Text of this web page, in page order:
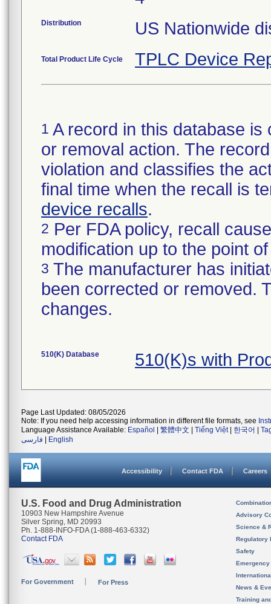
Distribution US Nationwide
Total Product Life Cycle TPLC Device
1 A record in this database
or removal action. The
violation and classifies the
final time when the recall is
device recalls.
2 Per FDA policy, recall
modification up to the point
3 The manufacturer has
been corrected or removed.
changes.
510(K) Database 510(K)s with
Page Last Updated: 08/05/2026
Note: If you need help accessing information in different file formats, see
Language Assistance Available: Español 繁體中文 Tiếng Việt| 한국어
فارسی
English
Accessibility Contact FDA Careers
U.S. Food and Drug Administration
10903 New Hampshire Avenue
Silver Spring, MD 20993
Ph. 1-888-INFO-FDA (1-888-463-6332)
Contact FDA
For Government For Press
Advisory
Science &
Regulatory
Safety
News &
Training